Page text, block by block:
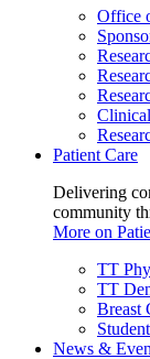
Office
Patient Care
Delivering
community
More on
TT
TT
Breast
News &